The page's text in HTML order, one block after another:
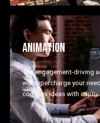
ANIMATION
The engagement-driving
will supercharge your
complex ideas with